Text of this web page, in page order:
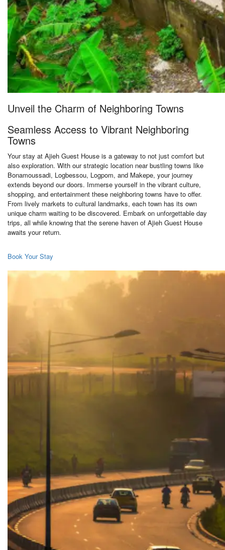
Unveil the Charm of Neighboring Towns
Seamless Access to Vibrant Neighboring
Towns
Your stay at Ajieh Guest House is a gateway to not just comfort but
also exploration. With our strategic location near bustling towns like
Bonamoussadi, Logbessou, Logpom, and Makepe, your journey
extends beyond our doors. Immerse yourself in the vibrant culture,
shopping, and entertainment these neighboring towns have to offer.
From lively markets to cultural landmarks, each town has its own
unique charm waiting to be discovered. Embark on unforgettable day
trips, all while knowing that the serene haven of Ajieh Guest House
awaits your return.
Book Your Stay